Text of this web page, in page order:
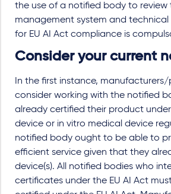
the use of a notified body to review
management system and
for EU AI Act compliance is
Consider your current
In the first instance, manufacturers/
consider working with the notified
already certified their product under
device or in vitro medical device
notified body ought to be able to
efficient service given that they
device(s). All notified bodies who
certificates under the EU AI Act